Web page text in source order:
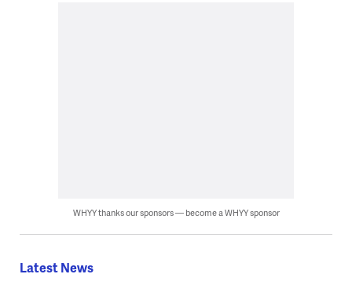
WHYY thanks our sponsors — become a WHYY sponsor
Latest News